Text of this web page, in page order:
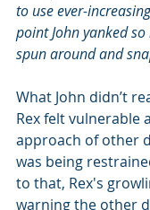
to use ever-
point John yanked
spun around and
What John didn’t
Rex felt vulnerable
approach of other
was being
to that, Rex's
warning the other